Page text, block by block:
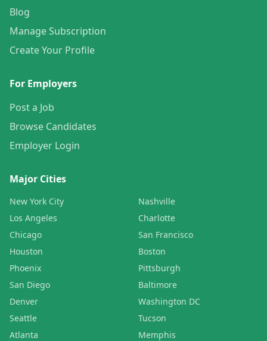
Blog
Manage Subscription
Create Your Profile
For Employers
Post a Job
Browse Candidates
Employer Login
Major Cities
New York City
Los Angeles
Chicago
Houston
Phoenix
San Diego
Denver
Seattle
Atlanta
Nashville
Charlotte
San Francisco
Boston
Pittsburgh
Baltimore
Washington DC
Tucson
Memphis